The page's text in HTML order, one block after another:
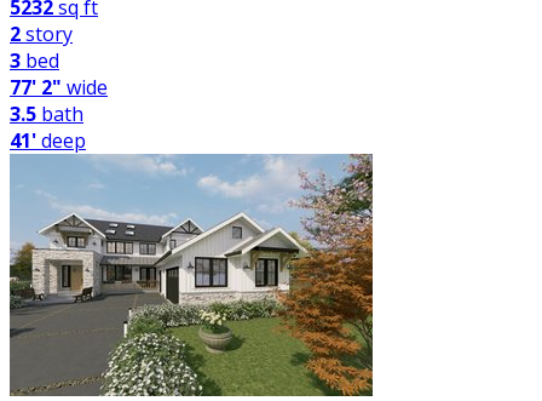
5232sq ft
2story
3 bed
77' 2" wide
3.5 bath
41'deep